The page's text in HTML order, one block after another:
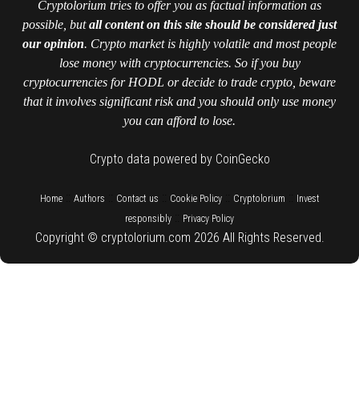
Cryptolorium tries to offer you as factual information as
possible, butall content on this site should be considered just
our opinion. Crypto market is highly volatile and most people
lose money with cryptocurrencies. So if you buy
cryptocurrencies for HODL or decide to trade crypto, beware
that it involves significant risk and you should only use money
you can afford to lose.
Crypto data powered by CoinGecko
Home:: Authors Contact us Cookie Policy:: Cryptolorium
Invest
responsibly
Privacy Policy
Copyright © cryptolorium.com 2026 All Rights Reserved.